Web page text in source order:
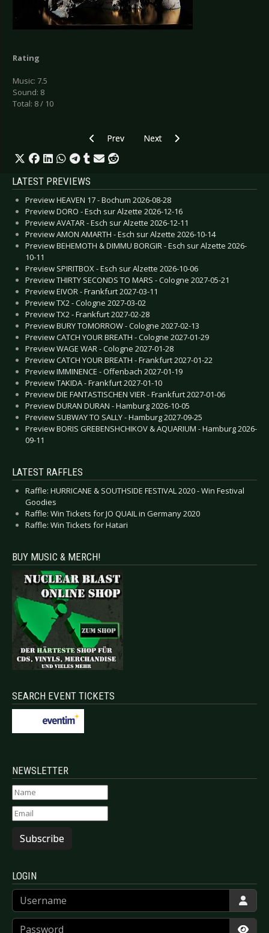
Rating
Music: 7.5
Sound: 8
Total: 8 / 10
Previous article: CD Review: Neon Space Men
Prev Next article: CD Review: Mystic
Next
LATEST PREVIEWS
Preview HEAVEN 17 - Bochum 2026-08-28
Preview DORO - Esch sur Alzette 2026-12-16
Preview AVATAR - Esch sur Alzette 2026-12-11
Preview AMON AMARTH - Esch sur Alzette 2026-10-14
Preview BEHEMOTH & DIMMU BORGIR - Esch sur Alzette 2026-
10-11
Preview SPIRITBOX - Esch sur Alzette 2026-10-06
Preview THIRTY SECONDS TO MARS - Cologne 2027-05-21
Preview EIVOR - Frankfurt 2027-03-11
Preview TX2 - Cologne 2027-03-02
Preview TX2 - Frankfurt 2027-02-28
Preview BURY TOMORROW - Cologne 2027-02-13
Preview CATCH YOUR BREATH - Cologne 2027-01-29
Preview WAGE WAR - Cologne 2027-01-28
Preview CATCH YOUR BREATH - Frankfurt 2027-01-22
Preview IMMINENCE - Offenbach 2027-01-19
Preview TAKIDA - Frankfurt 2027-01-10
Preview DIE FANTASTISCHEN VIER - Frankfurt 2027-01-06
Preview DURAN DURAN - Hamburg 2026-10-05
Preview SUBWAY TO SALLY - Hamburg 2027-09-25
Preview BORIS GREBENSHCHIKOV & AQUARIUM - Hamburg 2026-
09-11
LATEST RAFFLES
Raffle: HURRICANE & SOUTHSIDE FESTIVAL 2020 - Win Festival
Goodies
Raffle: Win Tickets for JO QUAIL in Germany 2020
Raffle: Win Tickets for Hatari
BUY MUSIC & MERCH!
SEARCH EVENT TICKETS
NEWSLETTER
Subscribe
LOGIN
Username
Password